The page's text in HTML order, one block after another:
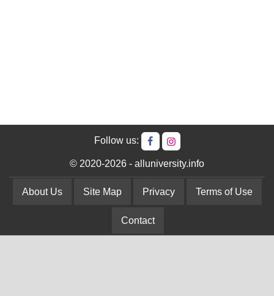
Follow us:
© 2020-2026 - alluniversity.info
About Us Site Map Privacy Terms of Use
Contact